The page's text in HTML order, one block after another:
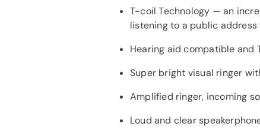
T-coil Technology — an
listening to a public
Hearing aid compatible and
Super bright visual ringer
Amplified ringer, incoming
Loud and clear